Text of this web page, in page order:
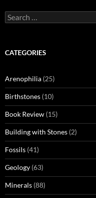
Search
for:
CATEGORIES
Arenophilia (25)
Birthstones (10)
Book Review (15)
Building with Stones (2)
Fossils (41)
Geology (63)
Minerals (88)